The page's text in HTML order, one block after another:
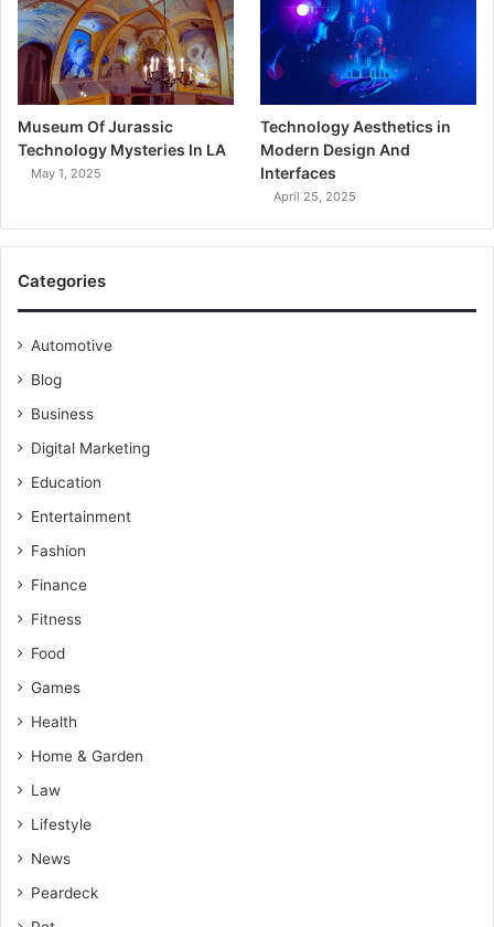
Museum Of Jurassic
Technology Mysteries In LA
May 1, 2025
Technology Aesthetics in
Modern Design And
Interfaces
April 25, 2025
Categories
Automotive
Blog
Business
Digital Marketing
Education
Entertainment
Fashion
Finance
Fitness
Food
Games
Health
Home & Garden
Law
Lifestyle
News
Peardeck